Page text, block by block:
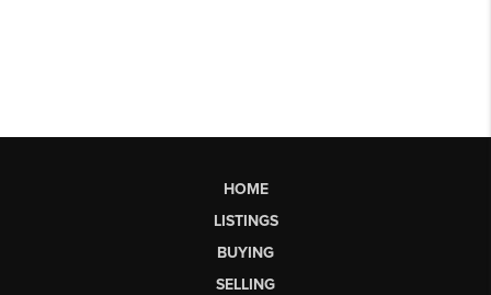
HOME
LISTINGS
BUYING
SELLING